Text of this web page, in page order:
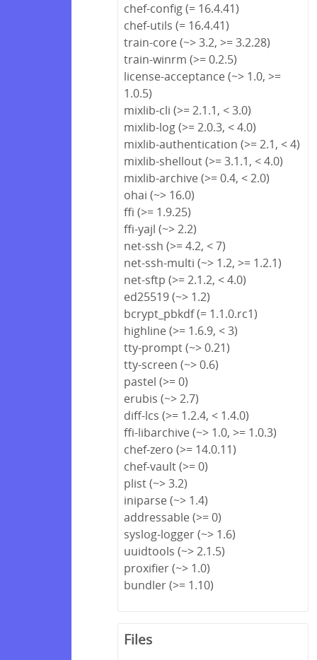
chef-config (= 16.4.41)
chef-utils (= 16.4.41)
train-core (~> 3.2, >= 3.2.28)
train-winrm (>= 0.2.5)
license-acceptance (~> 1.0, >=
1.0.5)
mixlib-cli (>= 2.1.1, < 3.0)
mixlib-log (>= 2.0.3, < 4.0)
mixlib-authentication (>= 2.1, < 4)
mixlib-shellout (>= 3.1.1, < 4.0)
mixlib-archive (>= 0.4, < 2.0)
ohai (~> 16.0)
ffi (>= 1.9.25)
ffi-yajl (~> 2.2)
net-ssh (>= 4.2, < 7)
net-ssh-multi (~> 1.2, >= 1.2.1)
net-sftp (>= 2.1.2, < 4.0)
ed25519 (~> 1.2)
bcrypt_pbkdf (= 1.1.0.rc1)
highline (>= 1.6.9, < 3)
tty-prompt (~> 0.21)
tty-screen (~> 0.6)
pastel (>= 0)
erubis (~> 2.7)
diff-lcs (>= 1.2.4, < 1.4.0)
ffi-libarchive (~> 1.0, >= 1.0.3)
chef-zero (>= 14.0.11)
chef-vault (>= 0)
plist (~> 3.2)
iniparse (~> 1.4)
addressable (>= 0)
syslog-logger (~> 1.6)
uuidtools (~> 2.1.5)
proxifier (~> 1.0)
bundler (>= 1.10)
Files